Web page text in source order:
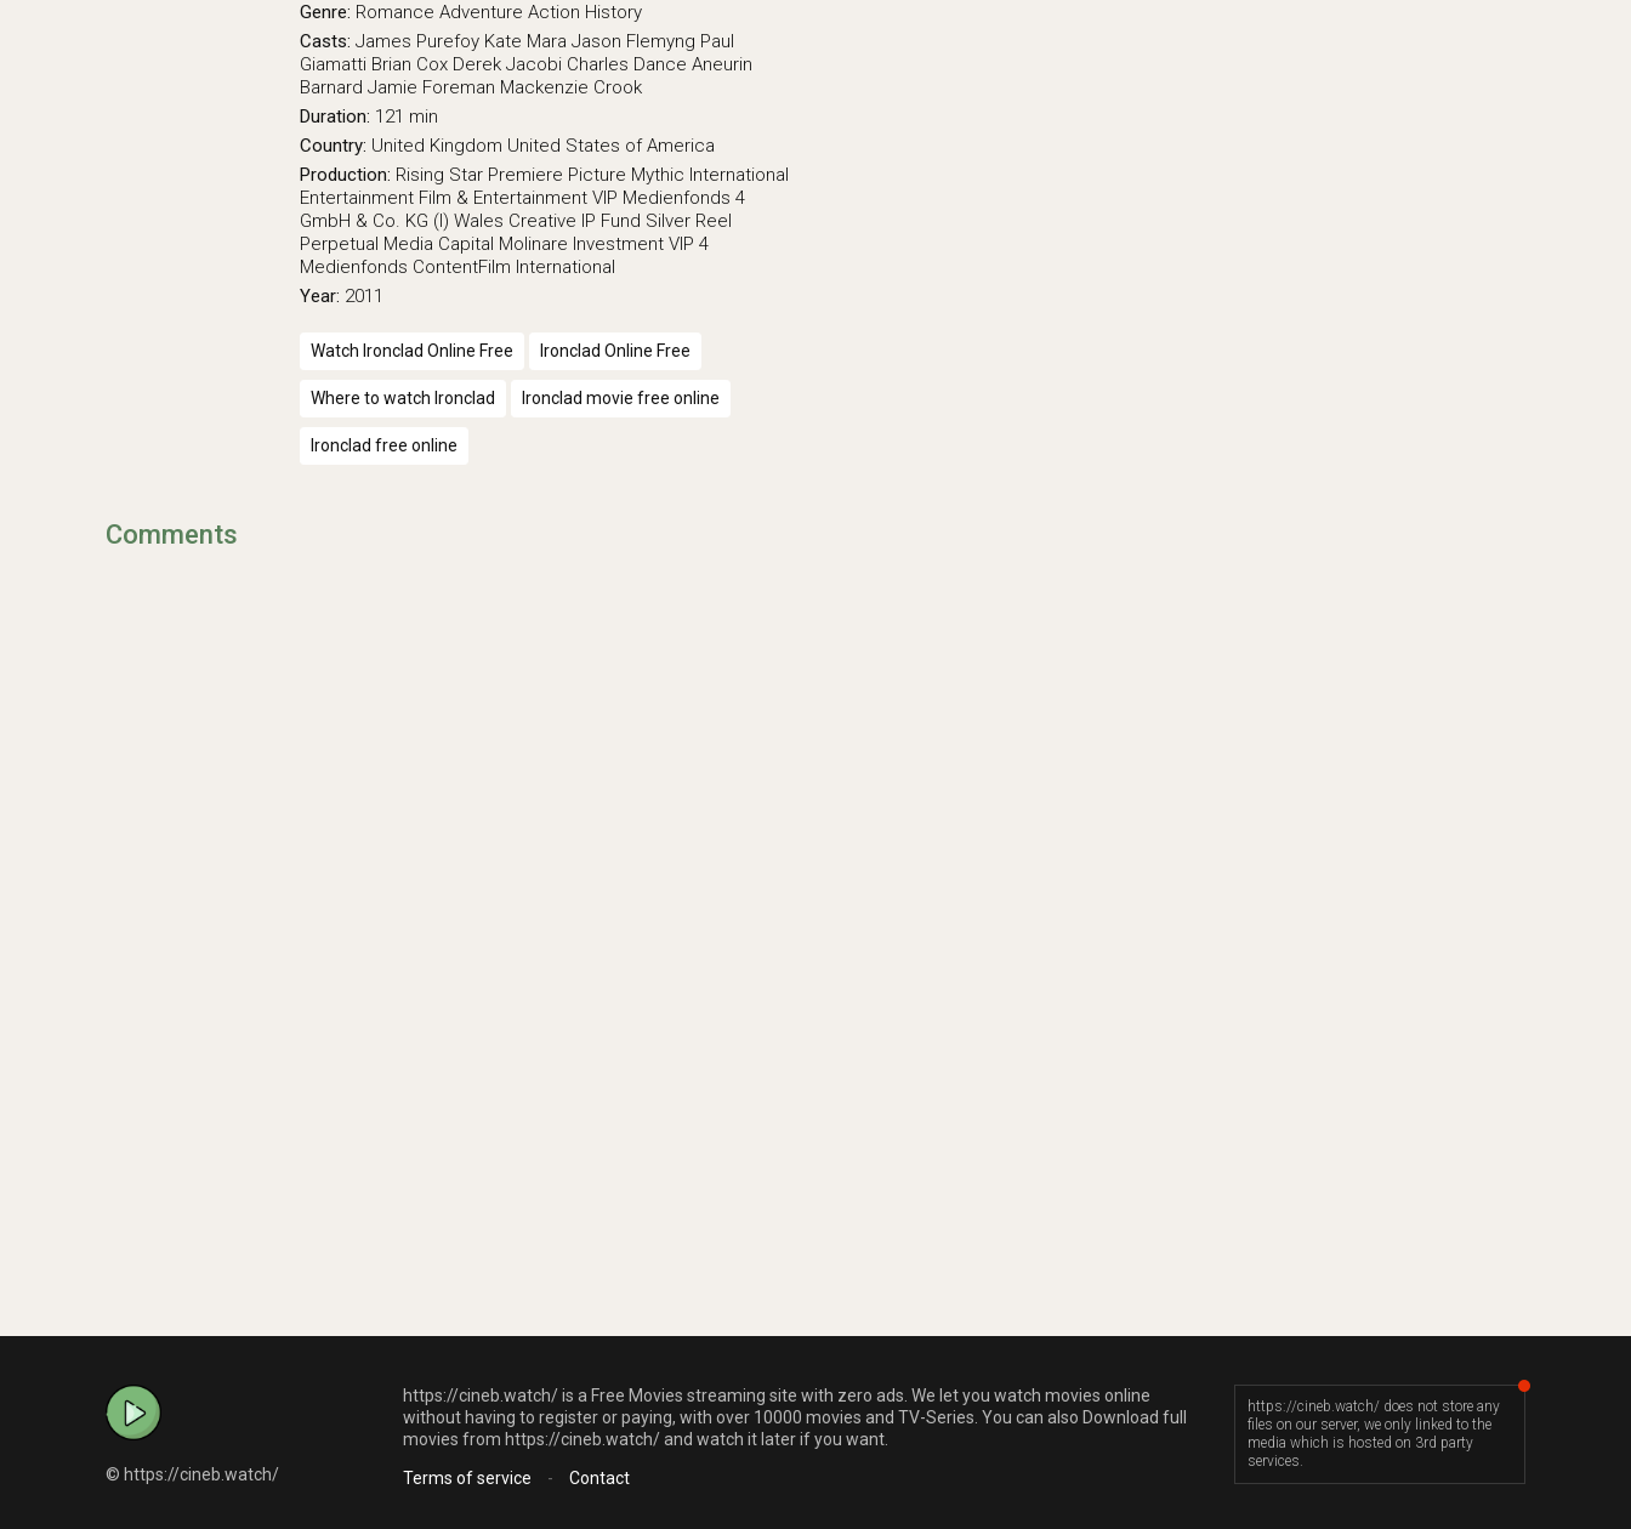
Genre: Romance Adventure Action History
Casts: James Purefoy Kate Mara Jason Flemyng Paul
Giamatti Brian Cox Derek Jacobi Charles Dance Aneurin
Barnard Jamie Foreman Mackenzie Crook
Duration: 121 min
Country: United Kingdom United States of America
Production: Rising Star Premiere Picture Mythic International
Entertainment Film & Entertainment VIP Medienfonds 4
GmbH & Co. KG (I) Wales Creative IP Fund Silver Reel
Perpetual Media Capital Molinare Investment VIP 4
Medienfonds ContentFilm International
Year: 2011
Watch Ironclad Online Free Ironclad Online Free
Where to watch Ironclad Ironclad movie free online
Ironclad free online
Comments
https://cineb.watch/ is a Free Movies streaming site with zero ads. We let you watch movies online
without having to register or paying, with over 10000 movies and TV-Series. You can also Download full
movies from https://cineb.watch/ and watch it later if you want.
Terms of service
- Contact
https://cineb.watch/ does not store any
files on our server, we only linked to the
media which is hosted on 3rd party
services.
© https://cineb.watch/